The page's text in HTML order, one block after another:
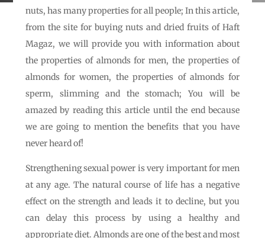
nuts, has many properties for all people; In this article,
from the site for buying nuts and dried fruits of Haft
Magaz, we will provide you with information about
the properties of almonds for men, the properties of
almonds for women, the properties of almonds for
sperm, slimming and the stomach; You will be
amazed by reading this article until the end because
we are going to mention the benefits that you have
never heard of!
Strengthening sexual power is very important for men
at any age. The natural course of life has a negative
effect on the strength and leads it to decline, but you
can delay this process by using a healthy and
appropriate diet. Almonds are one of the best and most